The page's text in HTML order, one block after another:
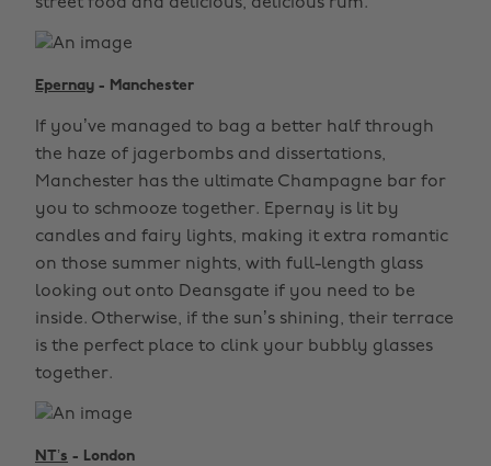
Epernay - Manchester
If you’ve managed to bag a better half through
the haze of jagerbombs and dissertations,
Manchester has the ultimate Champagne bar for
you to schmooze together. Epernay is lit by
candles and fairy lights, making it extra romantic
on those summer nights, with full-length glass
looking out onto Deansgate if you need to be
inside. Otherwise, if the sun’s shining, their terrace
is the perfect place to clink your bubbly glasses
together.
NT’s - London